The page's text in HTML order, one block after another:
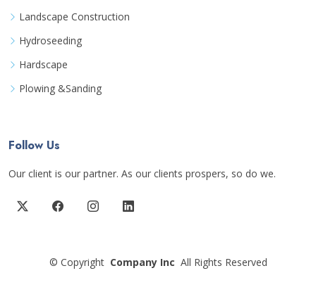
Landscape Construction
Hydroseeding
Hardscape
Plowing &Sanding
Follow Us
Our client is our partner. As our clients prospers, so do we.
© Copyright Company Inc All Rights Reserved